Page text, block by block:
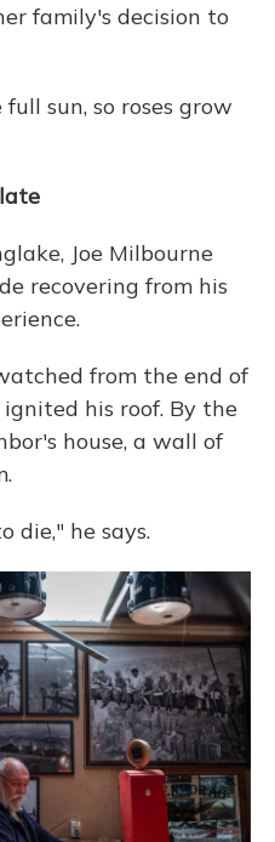
family's decision to
sun, so roses grow
Joe Milbourne
recovering from his
from the end of
his roof. By the
house, a wall of
die," he says.